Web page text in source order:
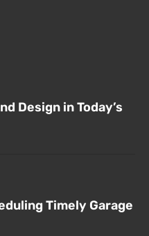
Design in Today’s
Timely Garage